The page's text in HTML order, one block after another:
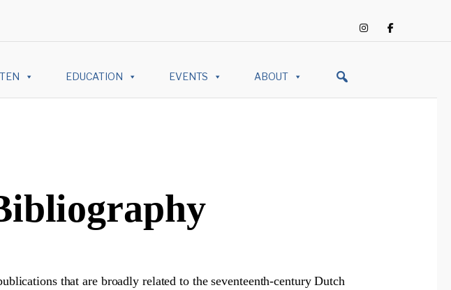
EDUCATION EVENTS ABOUT
that are broadly related to the seventeenth-century Dutch